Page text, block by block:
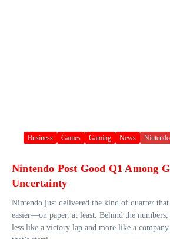
Business Games Gaming News Nintendo
Nintendo Post Good Q1 Among
Uncertainty
Nintendo just delivered the kind of quarter that
easier—on paper, at least. Behind the
less like a victory lap and more like a